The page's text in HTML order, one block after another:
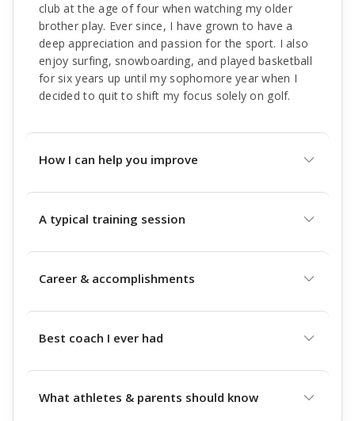
club at the age of four when watching my older
brother play. Ever since, I have grown to have a
deep appreciation and passion for the sport. I also
enjoy surfing, snowboarding, and played basketball
for six years up until my sophomore year when I
decided to quit to shift my focus solely on golf.
How I can help you improve
A typical training session
Career & accomplishments
Best coach I ever had
What athletes & parents should know